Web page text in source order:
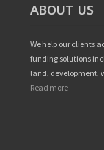
ABOUT US
We help our clients
funding solutions
land, development,
Read more